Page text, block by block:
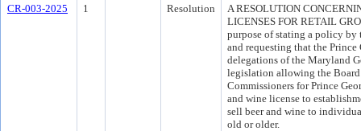
CR-003-2025
1 Resolution
A RESOLUTION
LICENSES FOR RETAIL
purpose of stating a policy by
and requesting that the Prince
delegations of the Maryland
legislation allowing the
Commissioners for Prince
and wine license to
sell beer and wine to
old or older.